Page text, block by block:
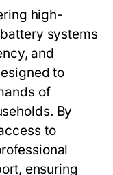
high-
systems
and
to
of
By
to
ensuring